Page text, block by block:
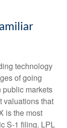
technology
of going
markets
valuations that
is the most
S-1 filing. LPL